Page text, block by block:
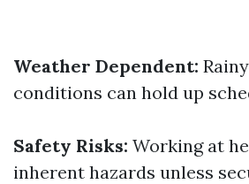
Weather Dependent:
conditions can hold up
Safety Risks: Working at
inherent hazards unless